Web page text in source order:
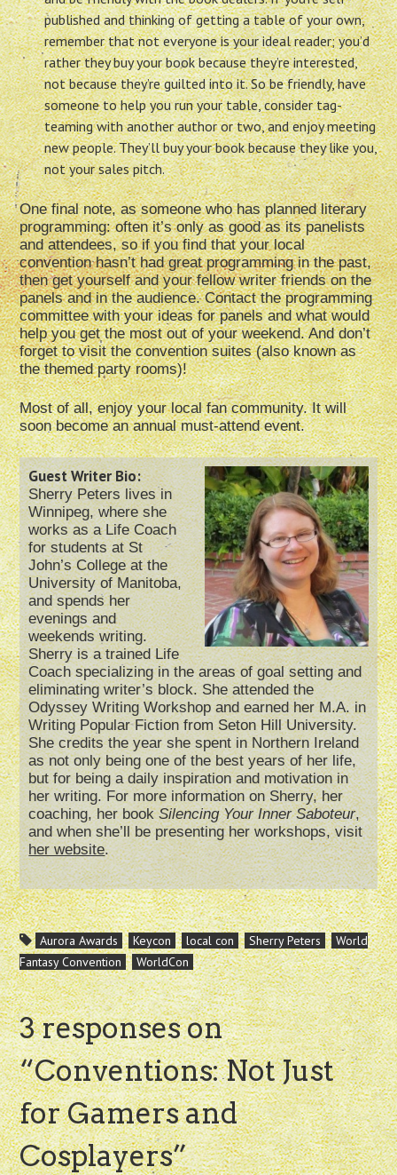
published and thinking of getting a table of your own,
remember that not everyone is your ideal reader; you’d
rather they buy your book because they’re interested,
not because they’re guilted into it. So be friendly, have
someone to help you run your table, consider tag-
teaming with another author or two, and enjoy meeting
new people. They’ll buy your book because they like you,
not your sales pitch.
One final note, as someone who has planned literary
programming: often it’s only as good as its panelists
and attendees, so if you find that your local
convention hasn’t had great programming in the past,
then get yourself and your fellow writer friends on the
panels and in the audience. Contact the programming
committee with your ideas for panels and what would
help you get the most out of your weekend. And don’t
forget to visit the convention suites (also known as
the themed party rooms)!
Most of all, enjoy your local fan community. It will
soon become an annual must-attend event.
Guest Writer Bio:
Sherry Peters lives in
Winnipeg, where she
works as a Life Coach
for students at St
John’s College at the
University of Manitoba,
and spends her
evenings and
weekends writing.
Sherry is a trained Life
Coach specializing in the areas of goal setting and
eliminating writer’s block. She attended the
Odyssey Writing Workshop and earned her M.A. in
Writing Popular Fiction from Seton Hill University.
She credits the year she spent in Northern Ireland
as not only being one of the best years of her life,
but for being a daily inspiration and motivation in
her writing. For more information on Sherry, her
coaching, her bookSilencing Your Inner Saboteur,
and when she’ll be presenting her workshops, visit
her website.
Aurora Awards Keycon local con Sherry Peters
World
Fantasy Convention
WorldCon
3 responses on
“Conventions: Not Just
for Gamers and
Cosplayers”